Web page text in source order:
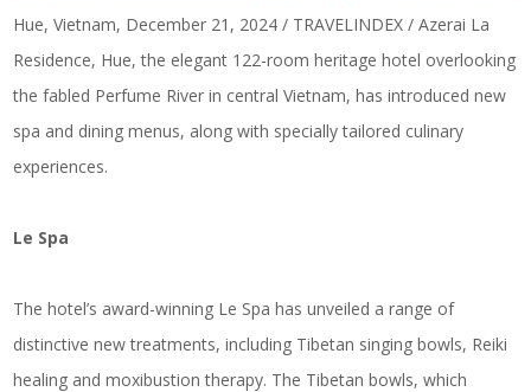
Hue, Vietnam, December 21, 2024 / TRAVELINDEX / Azerai La
Residence, Hue, the elegant 122-room heritage hotel overlooking
the fabled Perfume River in central Vietnam, has introduced new
spa and dining menus, along with specially tailored culinary
experiences.
Le Spa
The hotel’s award-winning Le Spa has unveiled a range of
distinctive new treatments, including Tibetan singing bowls, Reiki
healing and moxibustion therapy. The Tibetan bowls, which